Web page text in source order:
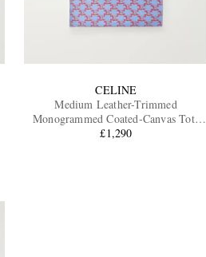
CELINE
Medium Leather-Trimmed
Monogrammed Coated-Canvas Tote
Bag
£1,290